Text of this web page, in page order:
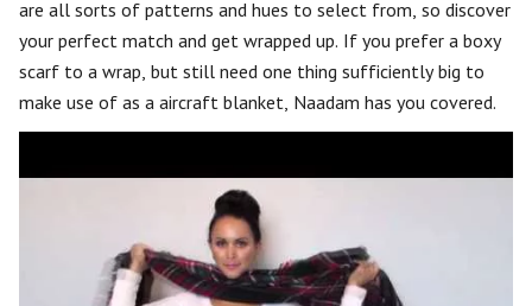
are all sorts of patterns and hues to select from, so discover
your perfect match and get wrapped up. If you prefer a boxy
scarf to a wrap, but still need one thing sufficiently big to
make use of as a aircraft blanket, Naadam has you covered.